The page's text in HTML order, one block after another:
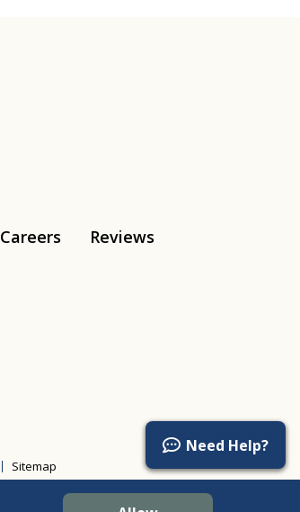
Need Help?
Careers Reviews
Tiktok
Sitemap